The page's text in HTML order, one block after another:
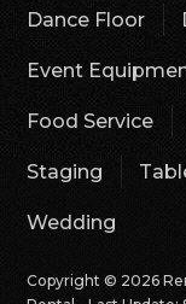
Dance Floor
Event
Food Service
Staging
Wedding
Copyright © 2026